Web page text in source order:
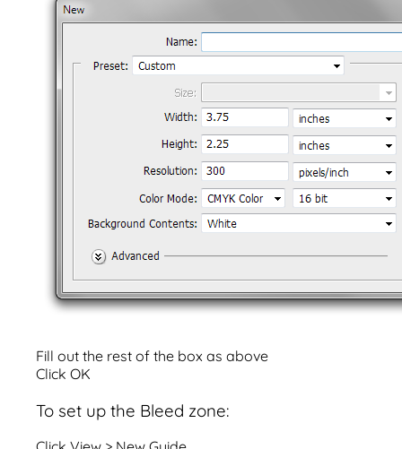
Fill out the rest of the box as above
Click OK
To set up the Bleed zone: